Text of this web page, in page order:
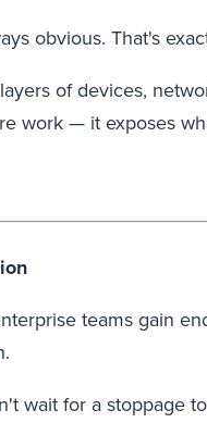
obvious. That's
of devices,
work — it exposes
teams gain
wait for a stoppage